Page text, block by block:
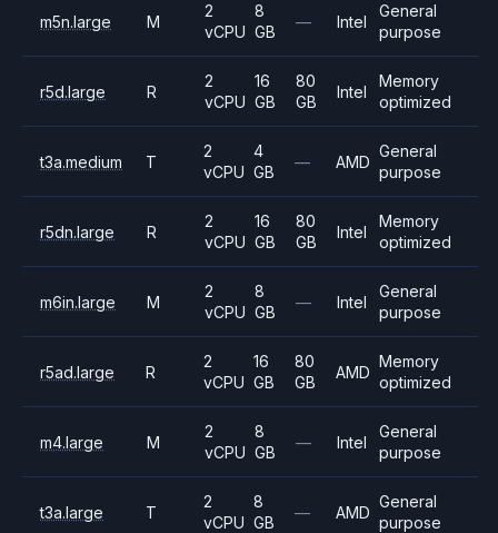
m5n.large M
2
vCPU
8
GB
— Intel
General
purpose
r5d.large R
2
vCPU
16
GB
80
GB
Intel
Memory
optimized
t3a.medium T
2
vCPU
4
GB
— AMD
General
purpose
r5dn.large R
2
vCPU
16
GB
80
GB
Intel
Memory
optimized
m6in.large M
2
vCPU
8
GB
— Intel
General
purpose
r5ad.large R
2
vCPU
16
GB
80
GB
AMD
Memory
optimized
m4.large M
2
vCPU
8
GB
— Intel
General
purpose
t3a.large T
2
vCPU
8
GB
— AMD
General
purpose